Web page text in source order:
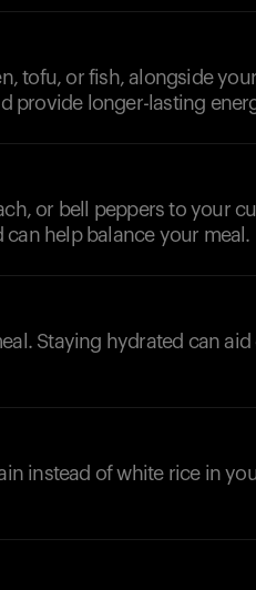
tofu, or fish, alongside
provide longer-lasting
or bell peppers to your
can help balance your meal.
Staying hydrated can
instead of white rice in